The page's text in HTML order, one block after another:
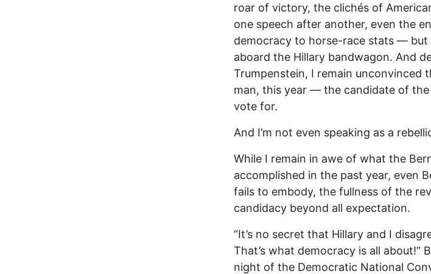
roar of victory, the clichés of
one speech after another, even the
democracy to horse-race stats — but
aboard the Hillary bandwagon. And
Trumpenstein, I remain unconvinced
man, this year — the candidate of the
vote for.
And I’m not even speaking as a
While I remain in awe of what the
accomplished in the past year, even
fails to embody, the fullness of the
candidacy beyond all expectation.
“It’s no secret that Hillary and I
That’s what democracy is all about!”
night of the Democratic National